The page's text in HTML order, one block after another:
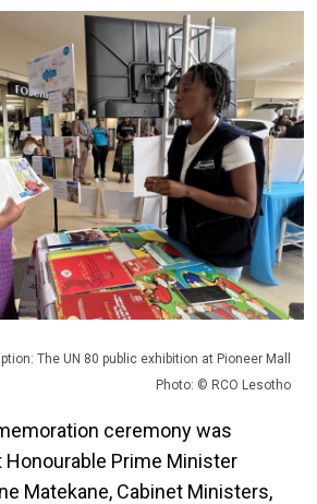
The UN 80 public exhibition at Pioneer Mall
Photo: © RCO Lesotho
ceremony was
Honourable Prime Minister
Matekane, Cabinet Ministers,